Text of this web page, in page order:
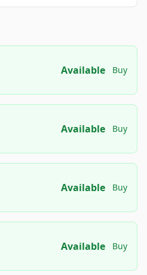
Available Buy
Available Buy
Available Buy
Available Buy